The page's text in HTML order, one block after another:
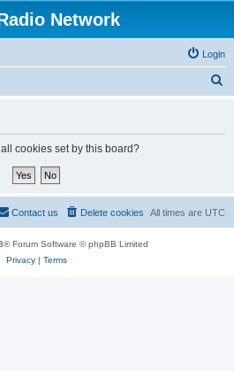
Network
Login
cookies set by this board?
All times are UTC
Delete cookies
Contact us
® Forum Software © phpBB Limited
Privacy| Terms